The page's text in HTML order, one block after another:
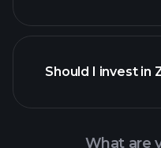
Should I invest in
What are